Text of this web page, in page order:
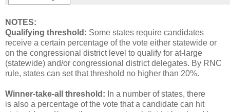
NOTES:
Qualifying threshold: Some states require candidates
receive a certain percentage of the vote either statewide or
on the congressional district level to qualify for at-large
(statewide) and/or congressional district delegates. By RNC
rule, states can set that threshold no higher than 20%.
Winner-take-all threshold: In a number of states, there
is also a percentage of the vote that a candidate can hit